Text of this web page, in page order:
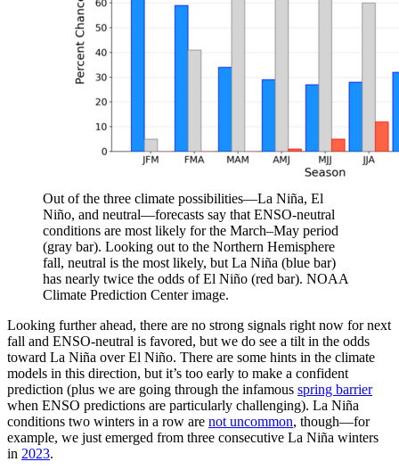
Out of the three climate possibilities—La Niña, El
Niño, and neutral—forecasts say that ENSO-neutral
conditions are most likely for the March–May period
(gray bar). Looking out to the Northern Hemisphere
fall, neutral is the most likely, but La Niña (blue bar)
has nearly twice the odds of El Niño (red bar). NOAA
Climate Prediction Center image.
Looking further ahead, there are no strong signals right now for next
fall and ENSO-neutral is favored, but we do see a tilt in the odds
toward La Niña over El Niño. There are some hints in the climate
models in this direction, but it’s too early to make a confident
prediction (plus we are going through the infamous spring barrier
when ENSO predictions are particularly challenging). La Niña
conditions two winters in a row are not uncommon, though—for
example, we just emerged from three consecutive La Niña winters
in 2023.